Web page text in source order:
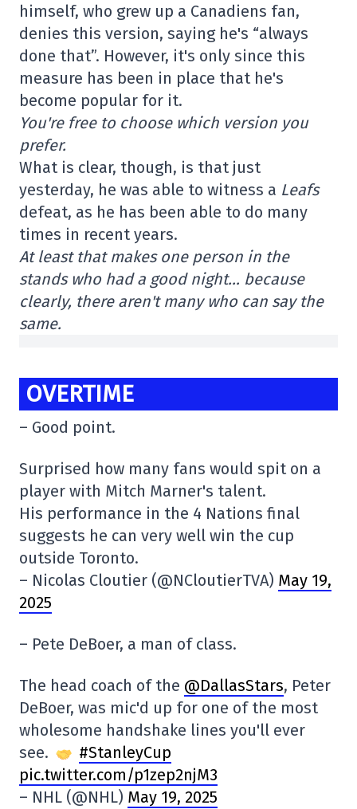
himself, who grew up a Canadiens fan,
denies this version, saying he's “always
done that”. However, it's only since this
measure has been in place that he's
become popular for it.
You're free to choose which version you
prefer.
What is clear, though, is that just
yesterday, he was able to witness a Leafs
defeat, as he has been able to do many
times in recent years.
At least that makes one person in the
stands who had a good night… because
clearly, there aren't many who can say the
same.
OVERTIME
– Good point.
Surprised how many fans would spit on a
player with Mitch Marner's talent.
His performance in the 4 Nations final
suggests he can very well win the cup
outside Toronto.
– Nicolas Cloutier (@NCloutierTVA) May 19,
2025
– Pete DeBoer, a man of class.
The head coach of the @DallasStars, Peter
DeBoer, was mic'd up for one of the most
wholesome handshake lines you'll ever
see.
#StanleyCup
pic.twitter.com/p1zep2njM3
– NHL (@NHL) May 19, 2025